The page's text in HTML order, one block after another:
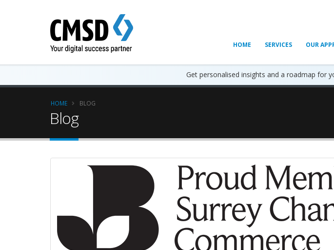
HOME SERVICES OUR
Get personalised insights and a roadmap for
HOME BLOG
Blog